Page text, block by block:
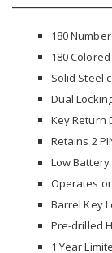
180
180
Solid Steel
Dual
Key Return
Retains 2
Low Battery
Operates
Barrel Key
Pre-drilled
1 Year